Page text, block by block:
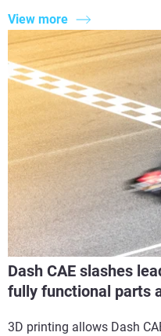
View more
Dash CAE slashes
fully functional parts
3D printing allows Dash